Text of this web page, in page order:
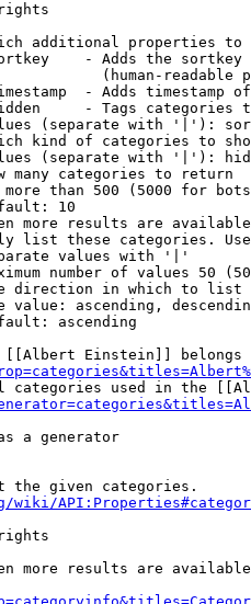
additional properties to
- Adds the
(human-readable
- Adds timestamp
- Tags categories
(separate with '|'):
kind of categories to
(separate with '|'):
many categories to return
than 500 (5000 for
10
more results are
list these categories.
values with '|'
number of values 50
direction in which to list
value: ascending,
ascending
Einstein]] belongs
categories used in the
a generator
the given categories.
wiki/
more results are